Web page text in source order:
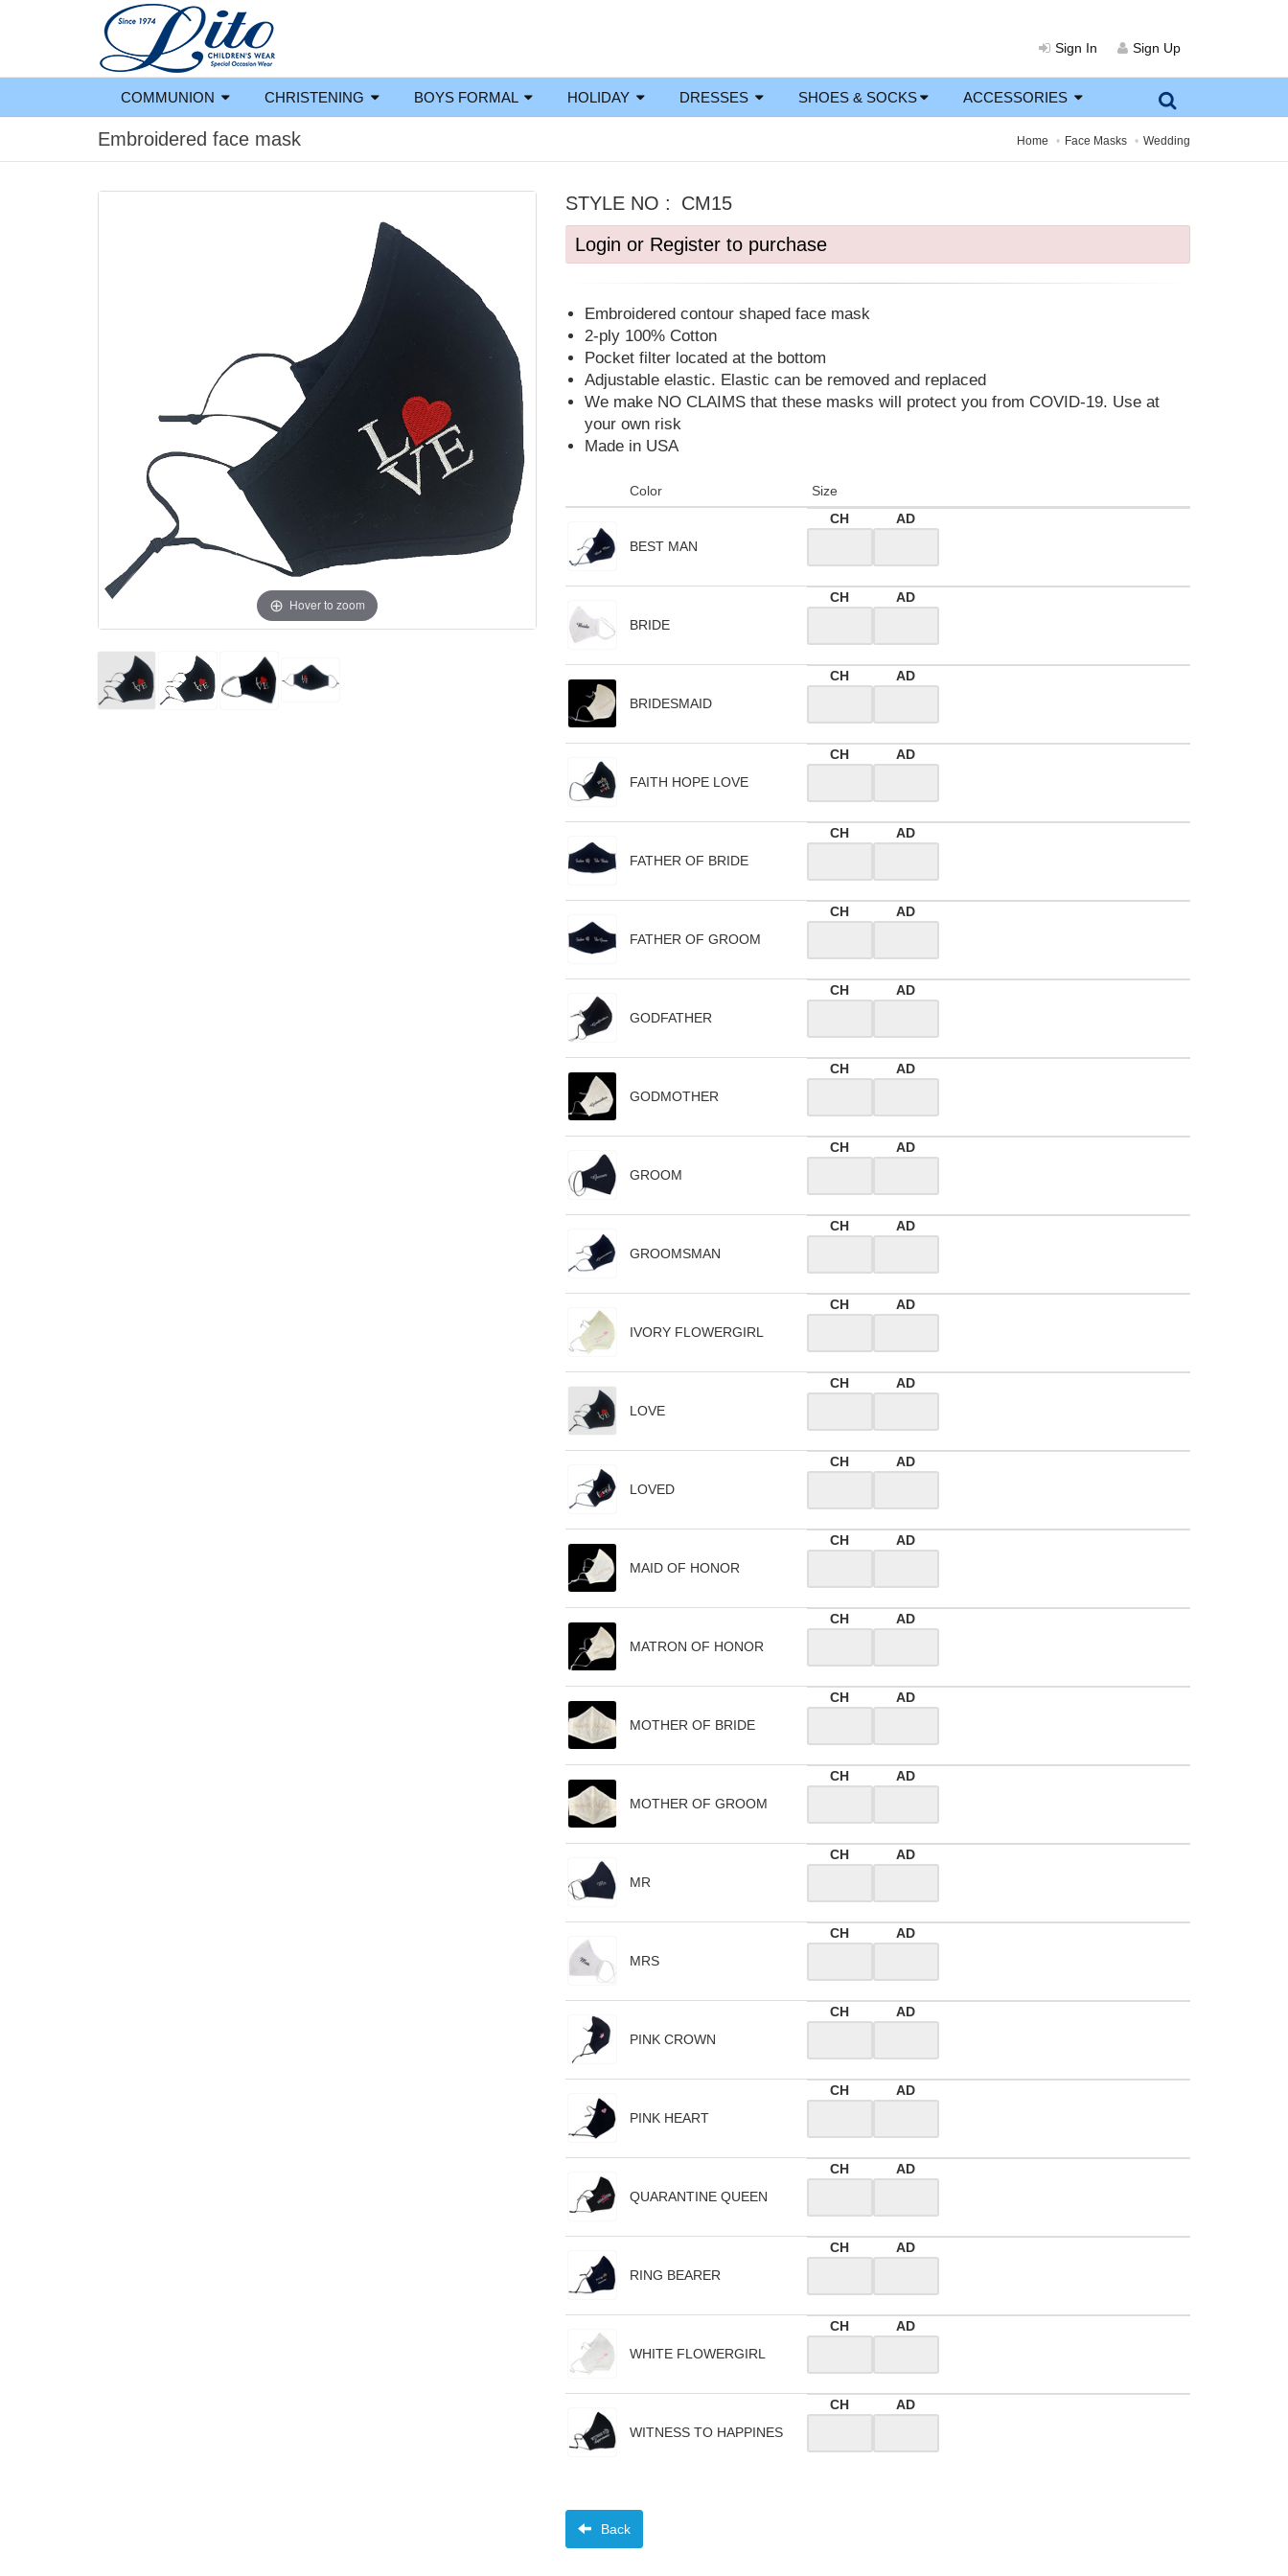
Sign In Sign Up
COMMUNION CHRISTENING BOYS FORMAL HOLIDAY DRESSES SHOES & SOCKS ACCESSORIES
Embroidered face mask Home Face Masks Wedding
Hover to zoom
STYLE NO :
CM15
Login or Register to purchase
Embroidered contour shaped face mask
2-ply 100% Cotton
Pocket filter located at the bottom
Adjustable elastic. Elastic can be removed and replaced
We make NO CLAIMS that these masks will protect you from COVID-19. Use at
your own risk
Made in USA
Color Size
BEST MAN
CH AD
BRIDE
CH AD
BRIDESMAID
CH AD
FAITH HOPE LOVE
CH AD
FATHER OF BRIDE
CH AD
FATHER OF GROOM
CH AD
GODFATHER
CH AD
GODMOTHER
CH AD
GROOM
CH AD
GROOMSMAN
CH AD
IVORY FLOWERGIRL
CH AD
LOVE
CH AD
LOVED
CH AD
MAID OF HONOR
CH AD
MATRON OF HONOR
CH AD
MOTHER OF BRIDE
CH AD
MOTHER OF GROOM
CH AD
MR
CH AD
MRS
CH AD
PINK CROWN
CH AD
PINK HEART
CH AD
QUARANTINE QUEEN
CH AD
RING BEARER
CH AD
WHITE FLOWERGIRL
CH AD
WITNESS TO HAPPINES
CH AD
Back